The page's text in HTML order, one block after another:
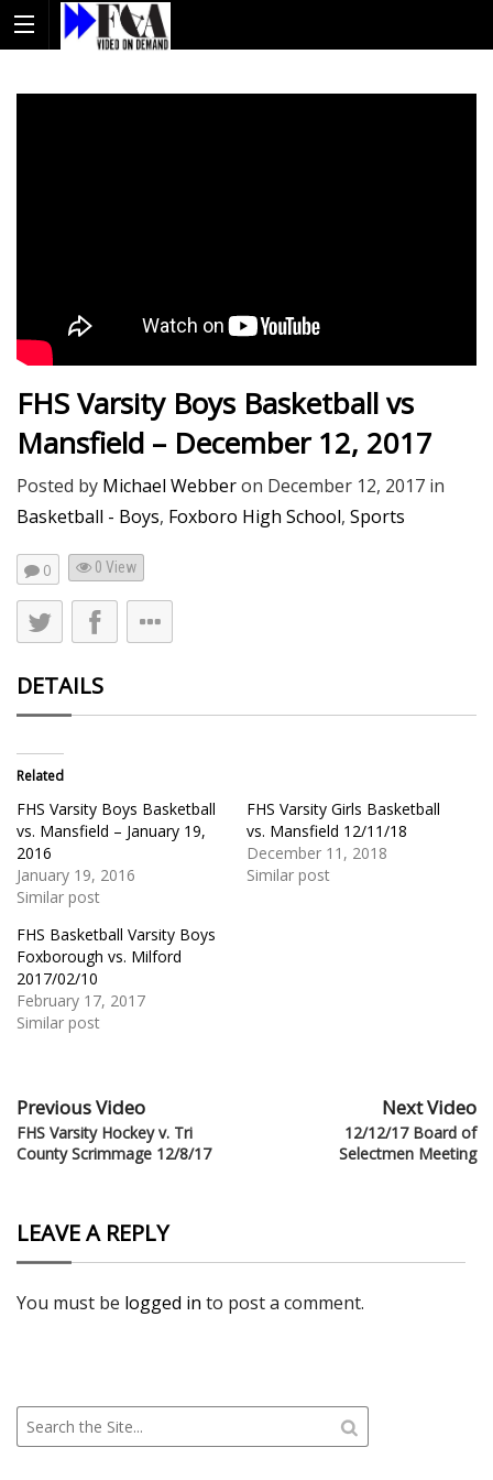
FHS Varsity Boys Basketball vs
Mansfield – December 12, 2017
Posted by Michael Webberon December 12, 2017 in
Basketball - Boys, Foxboro High School, Sports
0 0 View
DETAILS
Related
FHS Varsity Boys Basketball
vs. Mansfield – January 19,
2016
January 19, 2016
Similar post
FHS Varsity Girls Basketball
vs. Mansfield 12/11/18
December 11, 2018
Similar post
FHS Basketball Varsity Boys
Foxborough vs. Milford
2017/02/10
February 17, 2017
Similar post
Previous Video
FHS Varsity Hockey v. Tri
County Scrimmage 12/8/17
Next Video
12/12/17 Board of
Selectmen Meeting
LEAVE A REPLY
You must be logged in to post a comment.